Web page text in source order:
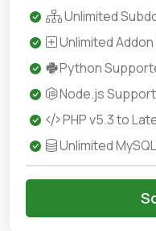
Unlimited
Unlimited
Python
Node.js
PHP v5.3 to
Unlimited